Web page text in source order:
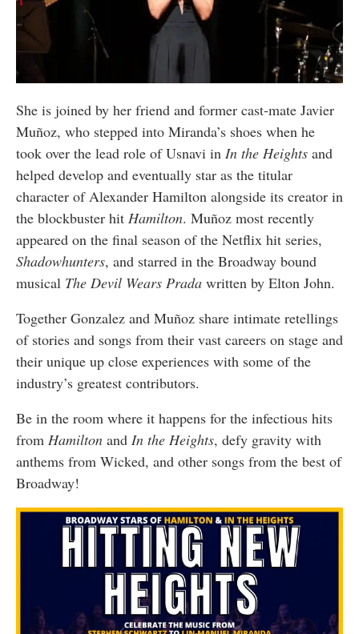
She is joined by her friend and former cast-mate Javier
Muñoz, who stepped into Miranda’s shoes when he
took over the lead role of Usnavi in In the Heights and
helped develop and eventually star as the titular
character of Alexander Hamilton alongside its creator in
the blockbuster hit Hamilton. Muñoz most recently
appeared on the final season of the Netflix hit series,
Shadowhunters, and starred in the Broadway bound
musical The Devil Wears Prada written by Elton John.
Together Gonzalez and Muñoz share intimate retellings
of stories and songs from their vast careers on stage and
their unique up close experiences with some of the
industry’s greatest contributors.
Be in the room where it happens for the infectious hits
from Hamilton and In the Heights, defy gravity with
anthems from Wicked, and other songs from the best of
Broadway!